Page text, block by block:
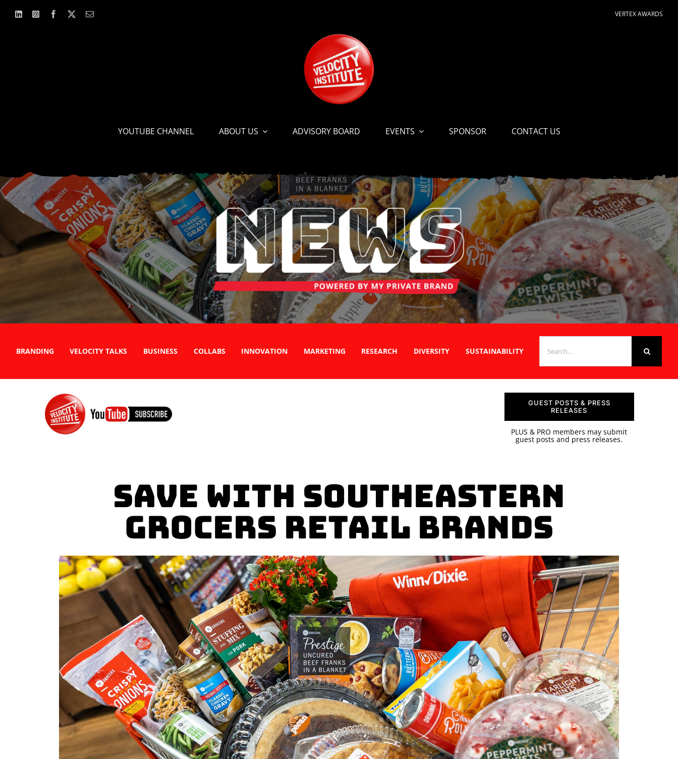
VERTEX AWARDS
YOUTUBE CHANNEL ABOUT US ADVISORY BOARD EVENTS SPONSOR CONTACT US
BRANDING VELOCITY TALKS BUSINESS COLLABS INNOVATION MARKETING RESEARCH DIVERSITY SUSTAINABILITY
FOR:
GUEST POSTS & PRESS
RELEASES
PLUS & PRO members may submit
guest posts and press releases.
Save with Southeastern
Grocers Retail Brands